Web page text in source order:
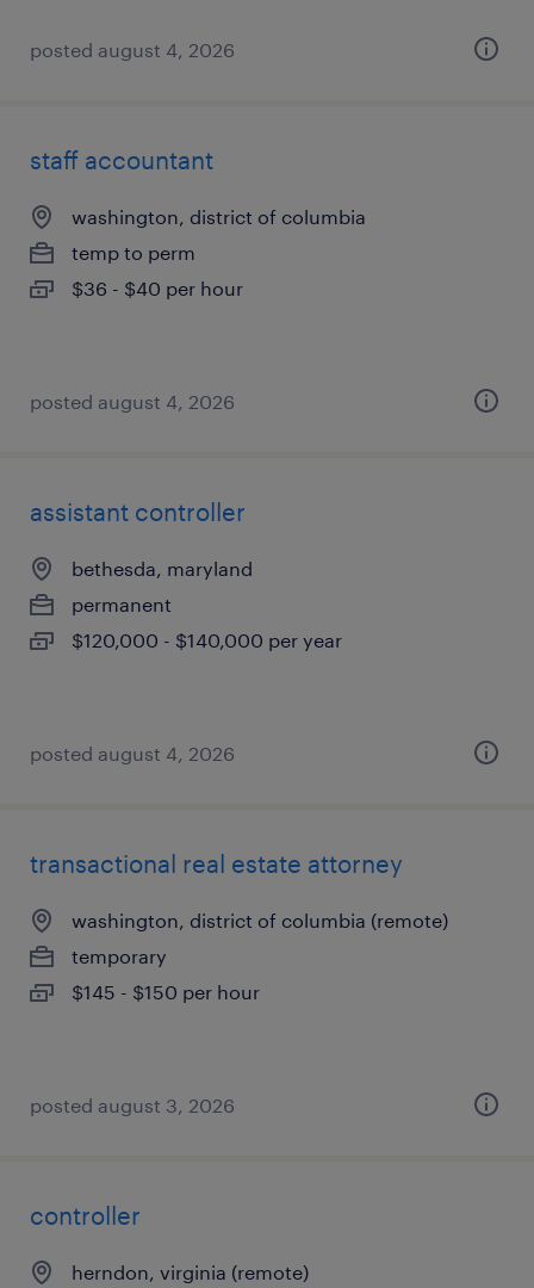
posted august 4, 2026
staff accountant
washington, district of columbia
temp to perm
$36 - $40 per hour
posted august 4, 2026
assistant controller
bethesda, maryland
permanent
$120,000 - $140,000 per year
posted august 4, 2026
transactional real estate attorney
washington, district of columbia (remote)
temporary
$145 - $150 per hour
posted august 3, 2026
controller
herndon, virginia (remote)